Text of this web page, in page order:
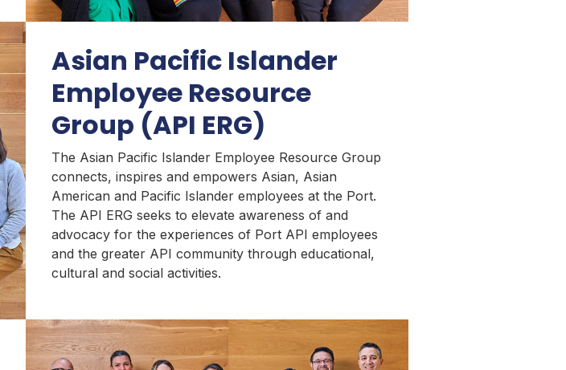
Asian Pacific Islander
Employee Resource
Group (API ERG)
The Asian Pacific Islander Employee Resource Group
connects, inspires and empowers Asian, Asian
American and Pacific Islander employees at the Port.
The API ERG seeks to elevate awareness of and
advocacy for the experiences of Port API employees
and the greater API community through educational,
cultural and social activities.